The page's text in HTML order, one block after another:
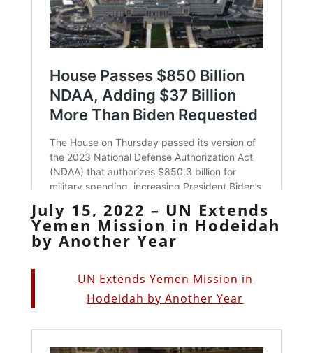
July 15, 2022 – UN Extends
Yemen Mission in Hodeidah
by Another Year
UN Extends Yemen Mission in
Hodeidah by Another Year